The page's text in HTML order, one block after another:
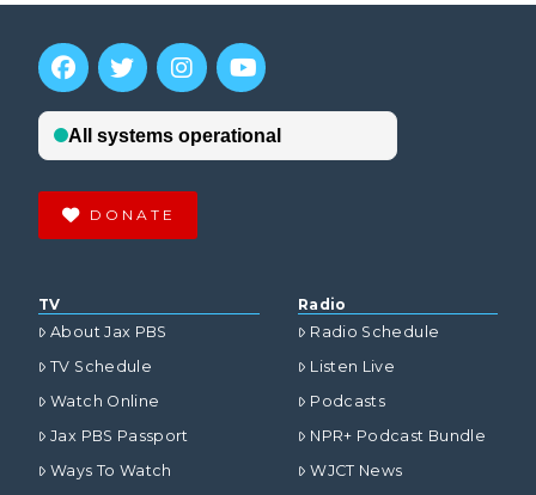
DONATE
TV
About Jax PBS
TV Schedule
Watch Online
Jax PBS Passport
Ways To Watch
Radio
Radio Schedule
Listen Live
Podcasts
NPR+ Podcast Bundle
WJCT News